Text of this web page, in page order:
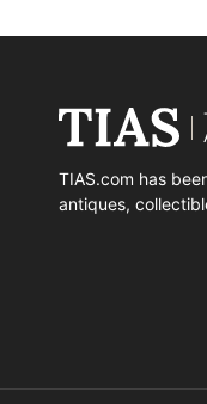
TIAS.com has
antiques,